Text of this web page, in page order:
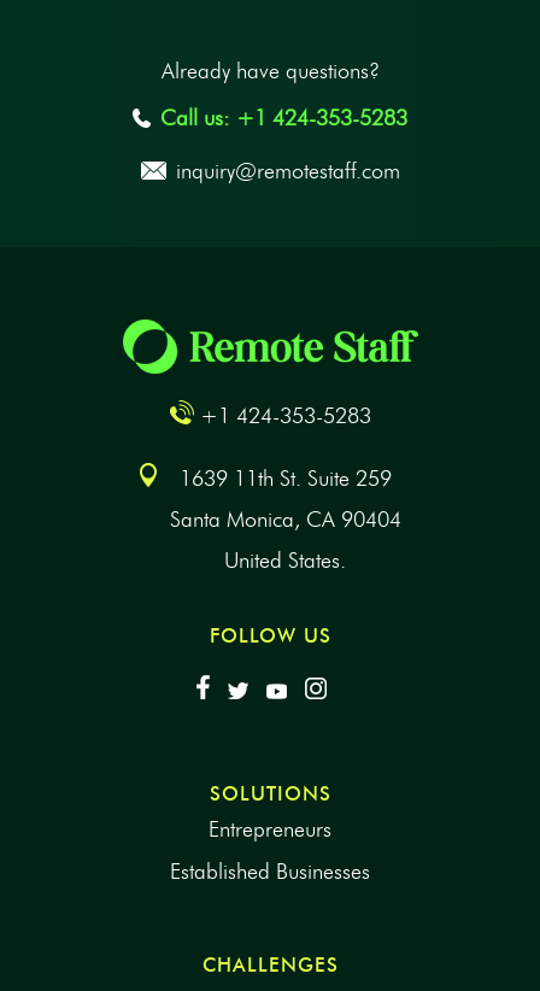
Already have questions?
Call us: +1 424-353-5283
inquiry@remotestaff.com
+1 424-353-5283
1639 11th St. Suite 259
Santa Monica, CA 90404
United States.
FOLLOW US
SOLUTIONS
Entrepreneurs
Established Businesses
CHALLENGES